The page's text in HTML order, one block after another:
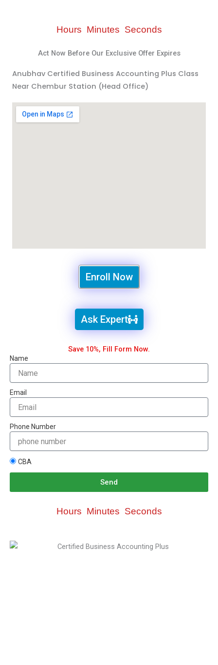
Hours Minutes Seconds
Act Now Before Our Exclusive Offer Expires
Anubhav Certified Business Accounting Plus Class
Near Chembur Station (Head Office)
Enroll Now
Ask Expert
Save 10%, Fill Form Now.
Name
Email
Phone Number
CBA
Send
Hours Minutes Seconds